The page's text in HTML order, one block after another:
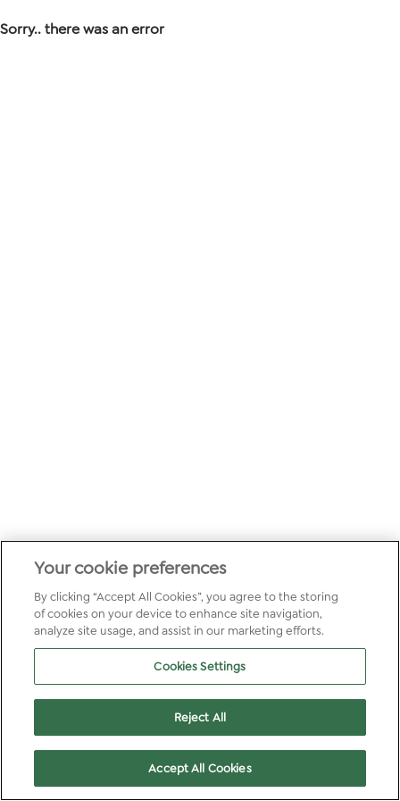
Sorry.. there was an error
Your cookie preferences
By clicking “Accept All Cookies”, you agree to the storing
of cookies on your device to enhance site navigation,
analyze site usage, and assist in our marketing efforts.
Cookies Settings
Reject All
Accept All Cookies